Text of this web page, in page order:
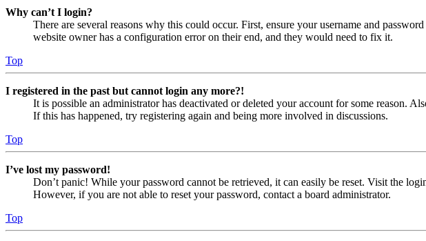
Why can’t I login?
There are several reasons why this could occur. First, ensure your username and
website owner has a configuration error on their end, and they would need to fix it.
Top
I registered in the past but cannot login any more?!
It is possible an administrator has deactivated or deleted your account for some reason.
If this has happened, try registering again and being more involved in discussions.
Top
I’ve lost my password!
Don’t panic! While your password cannot be retrieved, it can easily be reset. Visit the
However, if you are not able to reset your password, contact a board administrator.
Top